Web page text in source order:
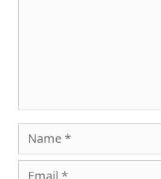
Name
Email